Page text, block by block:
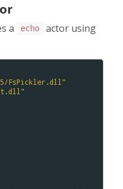
a echo
actor using
/FsPickler.dll "
.dll "